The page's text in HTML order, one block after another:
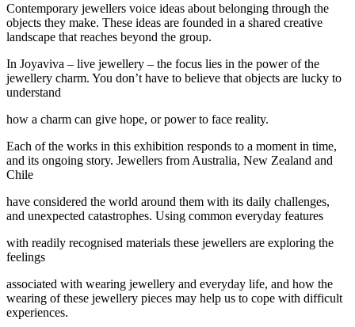
Contemporary jewellers voice ideas about belonging through the
objects they make. These ideas are founded in a shared creative
landscape that reaches beyond the group.
In Joyaviva – live jewellery – the focus lies in the power of the
jewellery charm. You don’t have to believe that objects are lucky to
understand
how a charm can give hope, or power to face reality.
Each of the works in this exhibition responds to a moment in time,
and its ongoing story. Jewellers from Australia, New Zealand and
Chile
have considered the world around them with its daily challenges,
and unexpected catastrophes. Using common everyday features
with readily recognised materials these jewellers are exploring the
feelings
associated with wearing jewellery and everyday life, and how the
wearing of these jewellery pieces may help us to cope with difficult
experiences.